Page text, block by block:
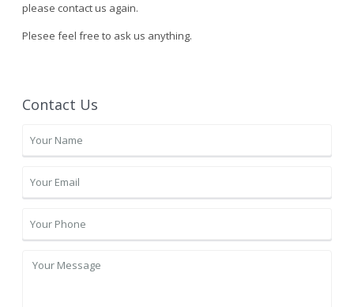
please contact us again.
Plesee feel free to ask us anything.
Contact Us